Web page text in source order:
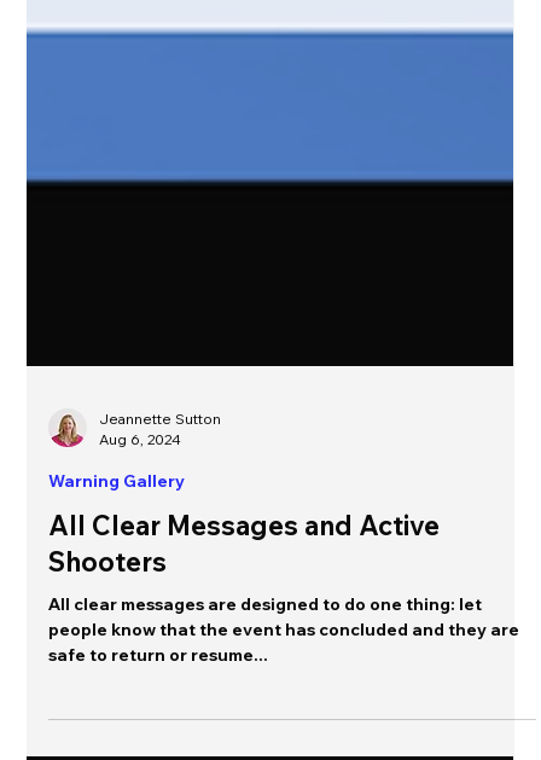
Jeannette Sutton
Aug 6, 2024
Warning Gallery
All Clear Messages and Active
Shooters
All clear messages are designed to do one thing: let